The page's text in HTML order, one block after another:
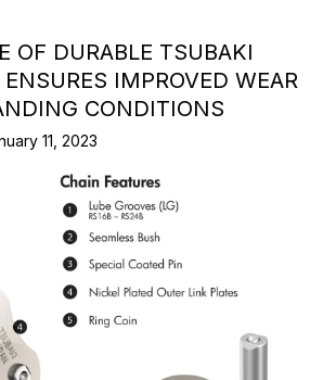
OF DURABLE TSUBAKI
IMPROVED WEAR
CONDITIONS
11, 2023